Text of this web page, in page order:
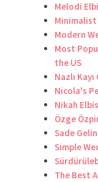
Melodi
Minimalist
Modern
Most
the US
Nazlı
Nicola's
Nikah
Özge
Sade
Simple
The Best